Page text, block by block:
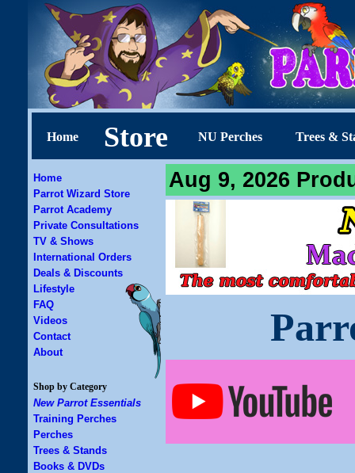
Home Store NU Perches Trees &
Home
Parrot Wizard Store
Parrot Academy
Private Consultations
TV & Shows
International Orders
Deals & Discounts
Lifestyle
FAQ
Videos
Contact
About
Shop by Category
New Parrot Essentials
Training Perches
Perches
Trees & Stands
Books & DVDs
Aug 9, 2026